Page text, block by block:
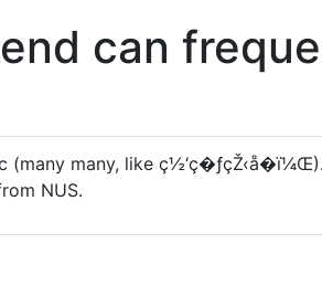
can
(many many, like
NUS.